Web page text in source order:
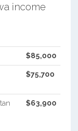
income
$85,000
$75,700
$63,900